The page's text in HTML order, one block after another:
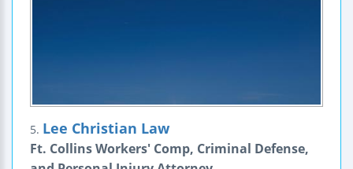
5. Lee Christian Law
Ft. Collins Workers' Comp, Criminal Defense,